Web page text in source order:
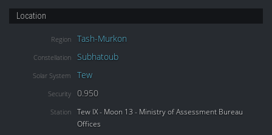
Location
Region Tash-Murkon
Constellation Subhatoub
Solar System Tew
Security 0.950
Station
Tew IX - Moon 13 - Ministry of Assessment Bureau
Offices